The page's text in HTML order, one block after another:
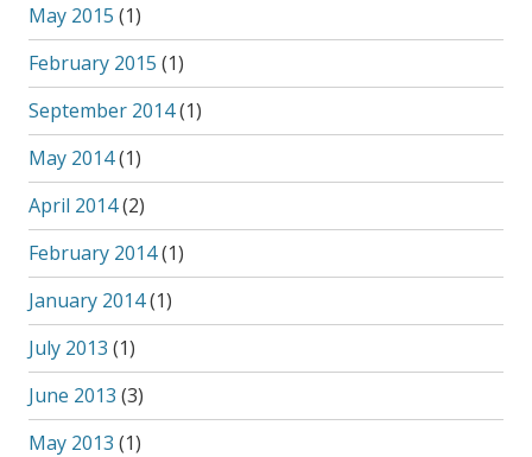
May 2015 (1)
February 2015 (1)
September 2014(1)
May 2014(1)
April 2014(2)
February 2014(1)
January 2014(1)
July 2013 (1)
June 2013 (3)
May 2013 (1)